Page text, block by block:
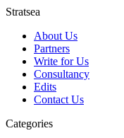
Stratsea
About Us
Partners
Write for Us
Consultancy
Edits
Contact Us
Categories